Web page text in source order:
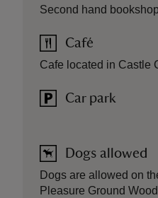
Second hand
Café
Cafe located in Castle
Car park
Dogs allowed
Dogs are allowed on
Pleasure Ground